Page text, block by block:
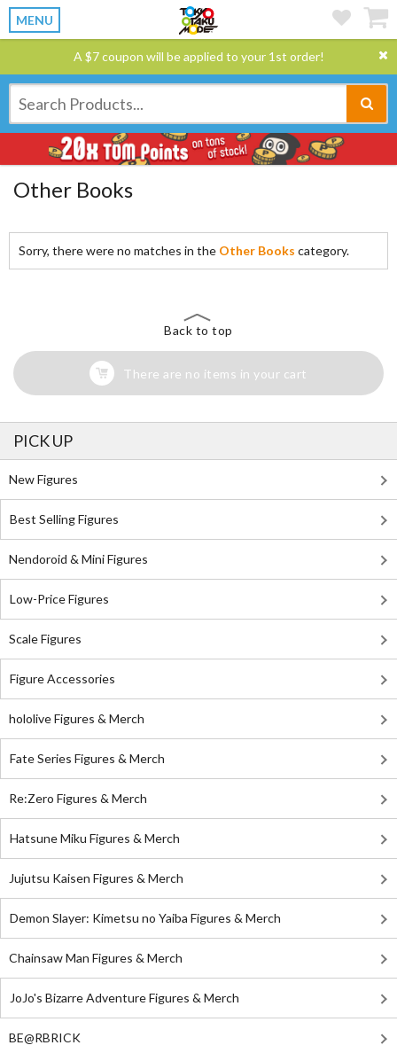
MENU
A $7 coupon will be applied to your 1st order!
Other Books
Sorry, there were no matches in the Other Books category.
Back to top
There are no items in your cart
PICK UP
New Figures
Best Selling Figures
Nendoroid & Mini Figures
Low-Price Figures
Scale Figures
Figure Accessories
hololive Figures & Merch
Fate Series Figures & Merch
Re:Zero Figures & Merch
Hatsune Miku Figures & Merch
Jujutsu Kaisen Figures & Merch
Demon Slayer: Kimetsu no Yaiba Figures & Merch
Chainsaw Man Figures & Merch
JoJo's Bizarre Adventure Figures & Merch
BE@RBRICK